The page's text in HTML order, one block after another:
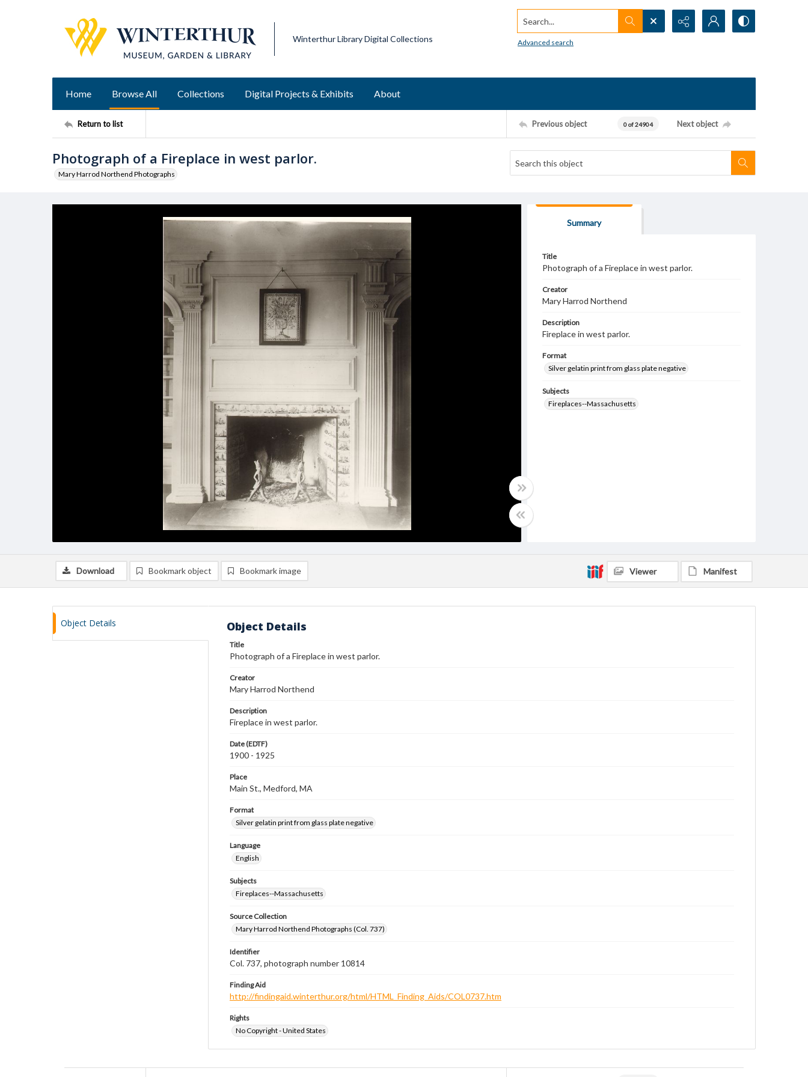
Winterthur Library Digital Collections
Search...
Advanced search
Home Browse All Collections Digital Projects & Exhibits About
Return to list Previous object 0 of 24904 Next object
Photograph of a Fireplace in west parlor.
Mary Harrod Northend Photographs
Summary
Title
Photograph of a Fireplace in west parlor.
Creator
Mary Harrod Northend
Description
Fireplace in west parlor.
Format
Silver gelatin print from glass plate negative
Subjects
Fireplaces--Massachusetts
Download Bookmark object Bookmark image Viewer Manifest
Object Details Object Details
Title
Photograph of a Fireplace in west parlor.
Creator
Mary Harrod Northend
Description
Fireplace in west parlor.
Date (EDTF)
1900 - 1925
Place
Main St., Medford, MA
Format
Silver gelatin print from glass plate negative
Language
English
Subjects
Fireplaces--Massachusetts
Source Collection
Mary Harrod Northend Photographs (Col. 737)
Identifier
Col. 737, photograph number 10814
Finding Aid
http://findingaid.winterthur.org/html/HTML_Finding_Aids/COL0737.htm
Rights
No Copyright - United States